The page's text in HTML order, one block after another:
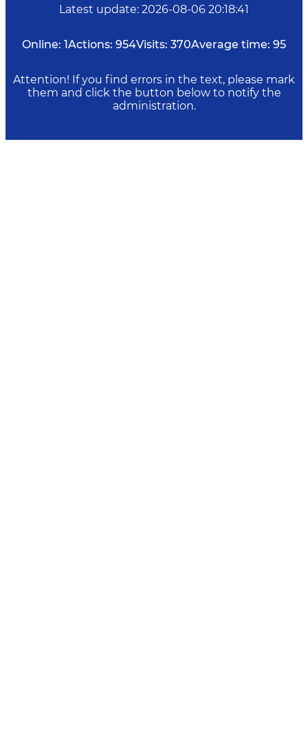
Latest update: 2026-08-06 20:18:41
Online: 1Actions: 954Visits: 370Average time: 95
Attention! If you find errors in the text, please mark
them and click the button below to notify the
administration.